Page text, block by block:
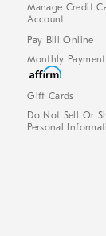
Manage Credit
Account
Pay Bill Online
Monthly
Gift Cards
Do Not Sell Or
Personal